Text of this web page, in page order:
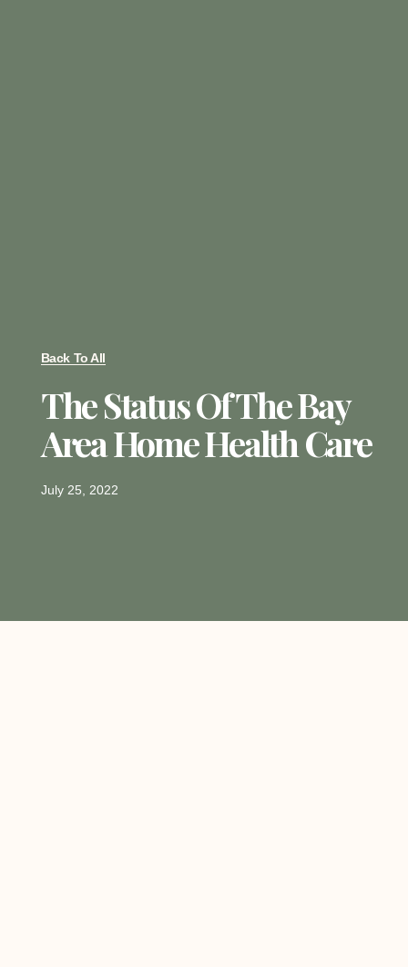
Back To All
The Status Of The Bay
Area Home Health Care
July 25, 2022